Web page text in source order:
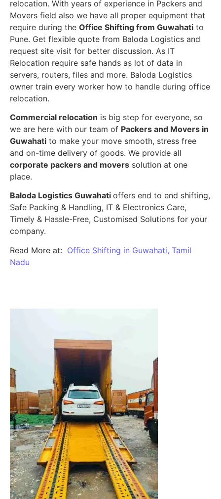
relocation. With years of experience in Packers and
Movers field also we have all proper equipment that
require during the Office Shifting from Guwahati to
Pune. Get flexible quote from Baloda Logistics and
request site visit for better discussion. As IT
Relocation require safe hands as lot of data in
servers, routers, files and more. Baloda Logistics
owner train every worker how to handle during office
relocation.
Commercial relocation is big step for everyone, so
we are here with our team of Packers and Movers in
Guwahati to make your move smooth, stress free
and on-time delivery of goods. We provide all
corporate packers and movers solution at one
place.
Baloda Logistics Guwahati offers end to end shifting,
Safe Packing & Handling, IT & Electronics Care,
Timely & Hassle-Free, Customised Solutions for your
company.
Read More at: Office Shifting in Guwahati, Tamil
Nadu